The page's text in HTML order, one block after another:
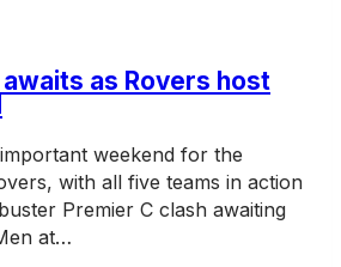
awaits as Rovers host
weekend for the
with all five teams in action
Premier C clash awaiting
at…